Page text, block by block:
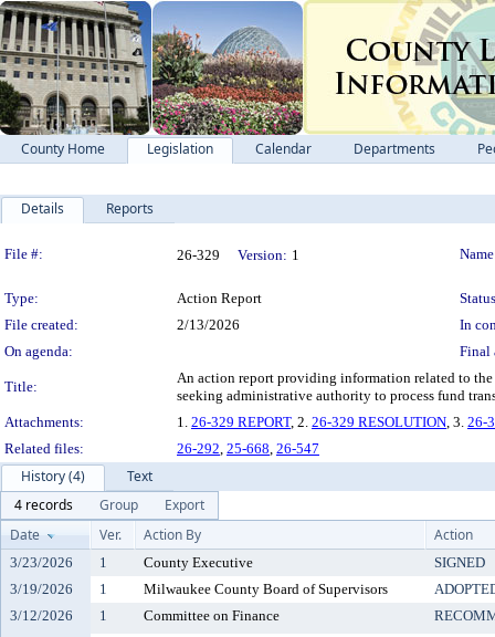
County Home Legislation Calendar Departments
Details Reports
Legislation Details
File #: 26-329 Version: 1
Type: Action Report
File created:
2/13/2026
In
On agenda:
Final
Title:
An action report providing information related to the
seeking administrative authority to process fund
Attachments:
1. 26-329 REPORT, 2. 26-329 RESOLUTION, 3. 26-
Related files:
26-292, 25-668, 26-547
History (4)
Text
4 records
Group
Export
Date
Ver. Action By Action
3/23/2026 1 County Executive
SIGNED
3/19/2026
1 Milwaukee County Board of Supervisors
3/12/2026
1 Committee on Finance